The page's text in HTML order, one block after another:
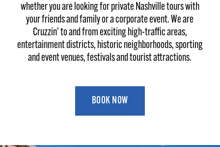
whether you are looking for private Nashville tours with
your friends and family or a corporate event. We are
Cruzzin’ to and from exciting high-traffic areas,
entertainment districts, historic neighborhoods, sporting
and event venues, festivals and tourist attractions.
BOOK NOW